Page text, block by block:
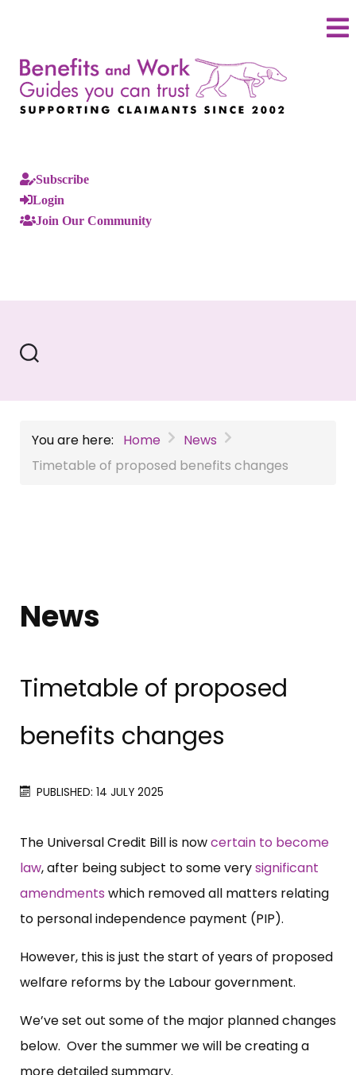
Subscribe
Login
Join Our Community
You are here: Home
News
Timetable of proposed benefits changes
News
Timetable of proposed
benefits changes
PUBLISHED: 14 JULY 2025
The Universal Credit Bill is nowcertain to become
law, after being subject to some verysignificant
amendments which removed all matters relating
to personal independence payment (PIP).
However, this is just the start of years of proposed
welfare reforms by the Labour government.
We’ve set out some of the major planned changes
below. Over the summer we will be creating a